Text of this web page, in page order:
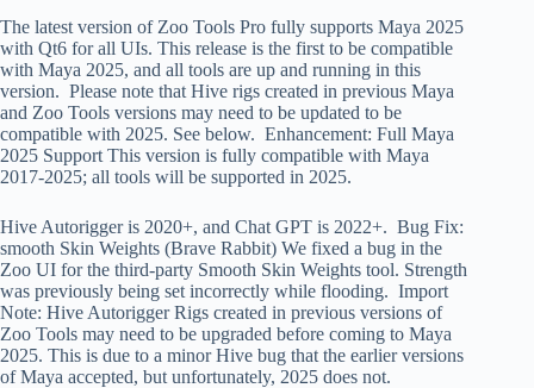
The latest version of Zoo Tools Pro fully supports Maya 2025
with Qt6 for all UIs. This release is the first to be compatible
with Maya 2025, and all tools are up and running in this
version. Please note that Hive rigs created in previous Maya
and Zoo Tools versions may need to be updated to be
compatible with 2025. See below. Enhancement: Full Maya
2025 Support This version is fully compatible with Maya
2017-2025; all tools will be supported in 2025.
Hive Autorigger is 2020+, and Chat GPT is 2022+. Bug Fix:
smooth Skin Weights (Brave Rabbit) We fixed a bug in the
Zoo UI for the third-party Smooth Skin Weights tool. Strength
was previously being set incorrectly while flooding. Import
Note: Hive Autorigger Rigs created in previous versions of
Zoo Tools may need to be upgraded before coming to Maya
2025. This is due to a minor Hive bug that the earlier versions
of Maya accepted, but unfortunately, 2025 does not.